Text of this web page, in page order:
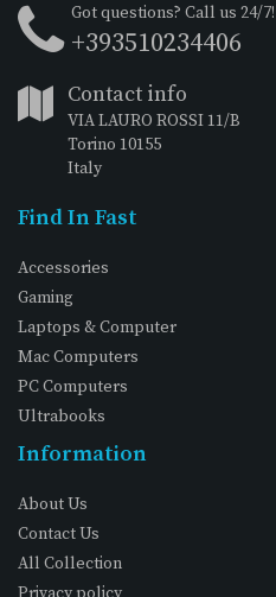
Got questions? Call us 24/7!
+393510234406
Contact info
VIA LAURO ROSSI 11/B
Torino 10155
Italy
Find In Fast
Accessories
Gaming
Laptops & Computer
Mac Computers
PC Computers
Ultrabooks
Information
About Us
Contact Us
All Collection